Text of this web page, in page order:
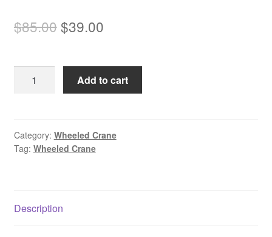
$85.00Original
was:
$85.00.
$39.00Current
is:
$39.00.
GMK
All
Terrain
Instructions
Add to cart
Category: Wheeled Crane
Tag: Wheeled Crane
Description